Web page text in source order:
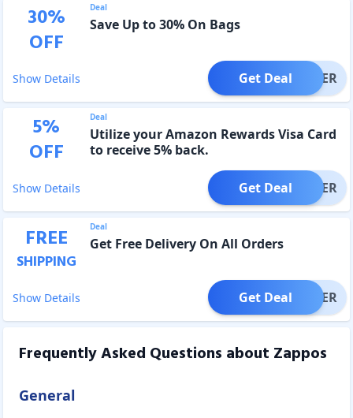
30%
OFF
Deal
Save Up to 30% On Bags
Show Details OFFER
Get Deal
5%
OFF
Deal
Utilize your Amazon Rewards Visa Card
to receive 5% back.
Show Details OFFER
Get Deal
FREE
SHIPPING
Deal
Get Free Delivery On All Orders
Show Details OFFER
Get Deal
Frequently Asked Questions about Zappos
General